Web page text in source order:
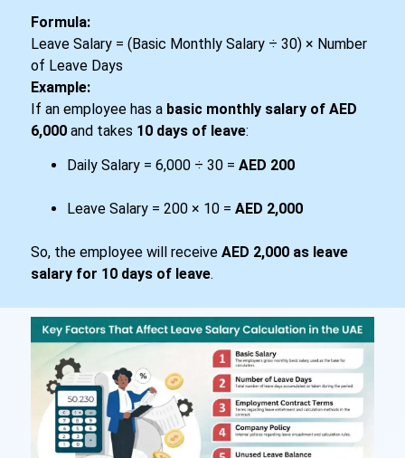
Formula:
Leave Salary = (Basic Monthly Salary ÷ 30) × Number
of Leave Days
Example:
If an employee has a basic monthly salary of AED
6,000 and takes 10 days of leave:
Daily Salary = 6,000 ÷ 30 = AED 200
Leave Salary = 200 × 10 = AED 2,000
So, the employee will receive AED 2,000 as leave
salary for 10 days of leave.